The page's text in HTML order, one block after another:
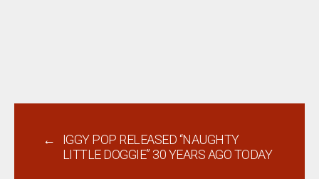
←
IGGY POP RELEASED “NAUGHTY
LITTLE DOGGIE” 30 YEARS AGO TODAY